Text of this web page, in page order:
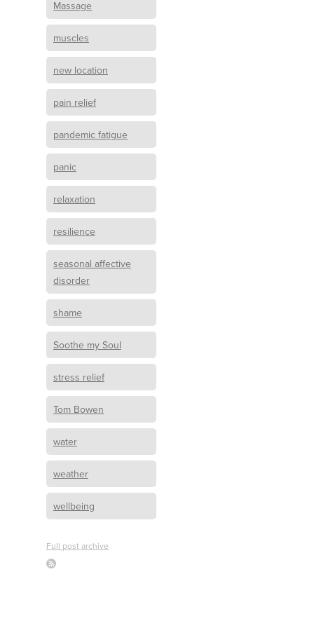
Massage
muscles
new location
pain relief
pandemic fatigue
panic
relaxation
resilience
seasonal affective
disorder
shame
Soothe my Soul
stress relief
Tom Bowen
water
weather
wellbeing
Full post archive